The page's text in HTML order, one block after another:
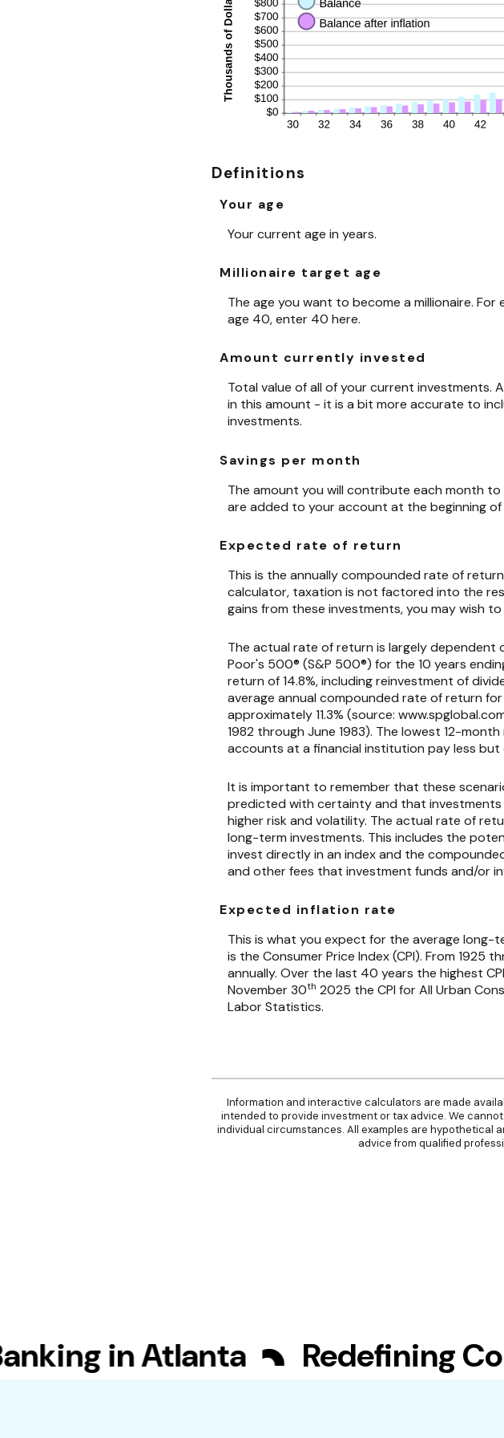
Definitions
Your age
Your current age in years.
Millionaire target age
The age you want to become a millionaire.
age 40, enter 40 here.
Amount currently invested
Total value of all of your current investments.
in this amount - it is a bit more accurate to
investments.
Savings per month
The amount you will contribute each month
are added to your account at the beginning
Expected rate of return
This is the annually compounded rate of
calculator, taxation is not factored into the
gains from these investments, you may wish
The actual rate of return is largely
Poor's 500® (S&P 500®) for the 10 years
return of 14.8%, including reinvestment of
average annual compounded rate of return
approximately 11.3% (source:
1982 through June 1983). The lowest 12-
accounts at a financial institution pay less
It is important to remember that these
predicted with certainty and that
higher risk and volatility. The actual rate of
long-term investments. This includes the
invest directly in an index and the
and other fees that investment funds and/or
Expected inflation rate
This is what you expect for the average long-
is the Consumer Price Index (CPI). From 1925
annually. Over the last 40 years the highest
November 30th 2025 the CPI for All Urban
Labor Statistics.
Information and interactive calculators are made
intended to provide investment or tax advice. We
individual circumstances. All examples are hypothetical
advice from qualified
in Atlanta Redefining